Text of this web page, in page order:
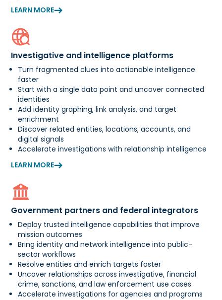
LEARN MORE
Investigative and intelligence platforms
Turn fragmented clues into actionable intelligence
faster
Start with a single data point and uncover connected
identities
Add identity graphing, link analysis, and target
enrichment
Discover related entities, locations, accounts, and
digital signals
Accelerate investigations with relationship intelligence
LEARN MORE
Government partners and federal integrators
Deploy trusted intelligence capabilities that improve
mission outcomes
Bring identity and network intelligence into public-
sector workflows
Resolve entities and enrich targets faster
Uncover relationships across investigative, financial
crime, sanctions, and law enforcement use cases
Accelerate investigations for agencies and programs